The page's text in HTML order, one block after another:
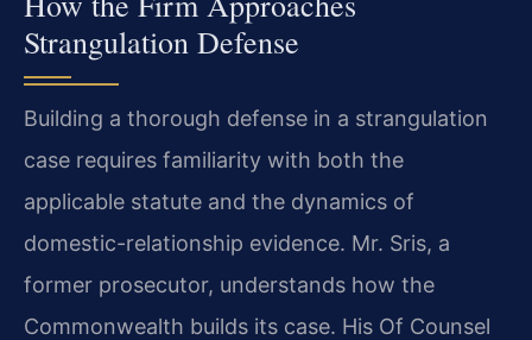
Strangulation Defense
Building a thorough defense in a strangulation
case requires familiarity with both the
applicable statute and the dynamics of
domestic-relationship evidence. Mr. Sris, a
former prosecutor, understands how the
Commonwealth builds its case. His Of Counsel